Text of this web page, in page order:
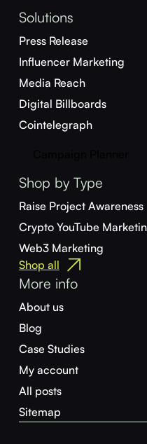
Solutions
Press Release
Influencer Marketing
Media Reach
Digital Billboards
Cointelegraph
Shop by Type
Raise Project Awareness
Crypto YouTube
Web3 Marketing
Shop all
More info
About us
Blog
Case Studies
My account
All posts
Sitemap